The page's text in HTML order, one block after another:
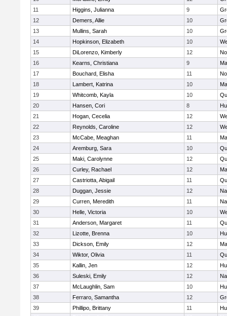
11
Higgins, Julianna 9
12
Demers, Allie 10
13
Mullins, Sarah 10
14
Hopkinson, Elizabeth 10
15
DiLorenzo, Kimberly 12
16
Kearns, Christiana 9
17
Bouchard, Elisha 11
18
Lambert, Katrina 10
19
Whitcomb, Kayla 10
20
Hansen, Cori 8
21
Hogan, Cecelia 12
22
Reynolds, Caroline 12
23
McCabe, Meaghan 11
24
Aremburg, Sara 10
25
Maki, Carolynne 12
26
Curley, Rachael 12
27
Castriotta, Abigail 11
28
Duggan, Jessie 12
29
Curren, Meredith 11
30
Helle, Victoria 10
31
Anderson, Margaret 11
32
Lizotte, Brenna 10
33
Dickson, Emily 12
34
Wiktor, Olivia 11
35
Kallin, Jen 12
36
Suleski, Emily 12
37
McLaughlin, Sam 10
38
Ferraro, Samantha 12
39
Phillipo, Brittany 11